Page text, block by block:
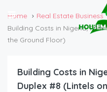
Home
Real Estate Business
Building Costs in Nigeria;
the Ground Floor)
Building Costs in
Duplex #8 (Lintels